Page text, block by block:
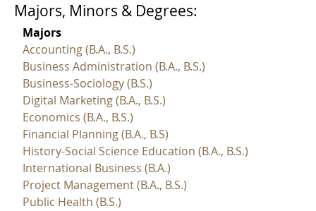
Majors, Minors & Degrees:
Majors
Accounting (B.A., B.S.)
Business Administration (B.A., B.S.)
Business-Sociology (B.S.)
Digital Marketing (B.A., B.S.)
Economics (B.A., B.S.)
Financial Planning (B.A., B.S)
History-Social Science Education (B.A., B.S.)
International Business (B.A.)
Project Management (B.A., B.S.)
Public Health (B.S.)